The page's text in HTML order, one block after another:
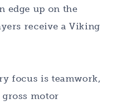
edge up on the
receive a Viking
focus is teamwork,
gross motor